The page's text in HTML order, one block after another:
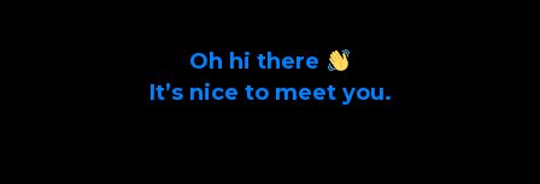
Oh hi there
It’s nice to meet you.